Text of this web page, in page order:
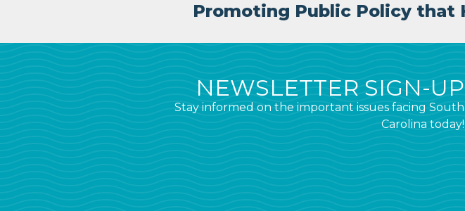
Promoting Public Policy that
NEWSLETTER SIGN-UP
Stay informed on the important issues facing South
Carolina today!